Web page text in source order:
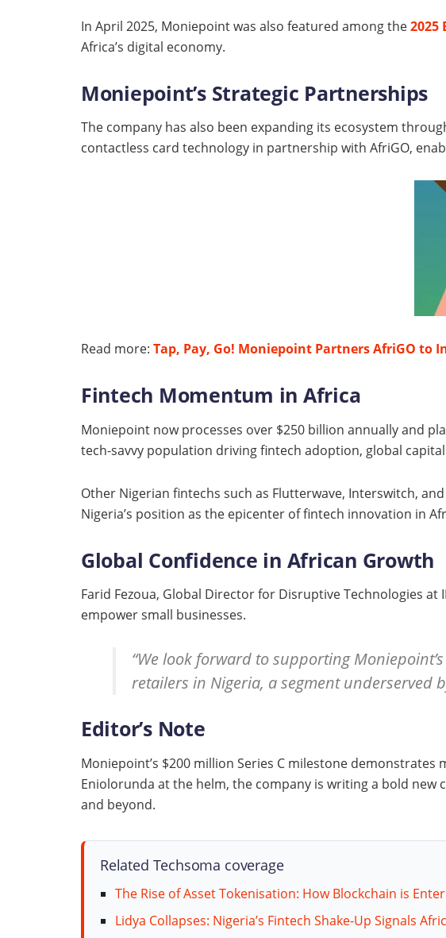
In April 2025, Moniepoint was also featured among the2025
Africa’s digital economy.
Moniepoint’s Strategic Partnerships
The company has also been expanding its ecosystem
contactless card technology in partnership with AfriGO,
Read more: Tap, Pay, Go! Moniepoint Partners AfriGO to
Fintech Momentum in Africa
Moniepoint now processes over $250 billion annually and
tech-savvy population driving fintech adoption, global
Other Nigerian fintechs such as Flutterwave, Interswitch,
Nigeria’s position as the epicenter of fintech innovation in
Global Confidence in African Growth
Farid Fezoua, Global Director for Disruptive Technologies
empower small businesses.
“We look forward to supporting
retailers in Nigeria, a segment underserved
Editor’s Note
Moniepoint’s $200 million Series C milestone
Eniolorunda at the helm, the company is writing a bold
and beyond.
Related Techsoma coverage
The Rise of Asset Tokenisation: How Blockchain is
Lidya Collapses: Nigeria’s Fintech Shake-Up Signals